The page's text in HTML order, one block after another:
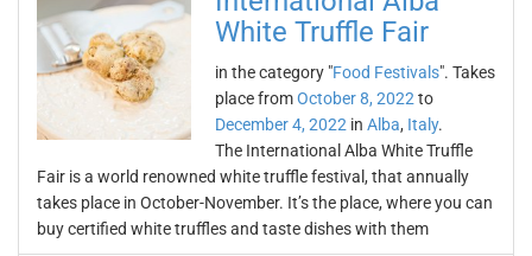
White Truffle Fair
in the category "Food Festivals". Takes
place fromOctober 8, 2022 to
December 4, 2022 in Alba, Italy.
The International Alba White Truffle
Fair is a world renowned white truffle festival, that annually
takes place in October-November. It’s the place, where you can
buy certified white truffles and taste dishes with them